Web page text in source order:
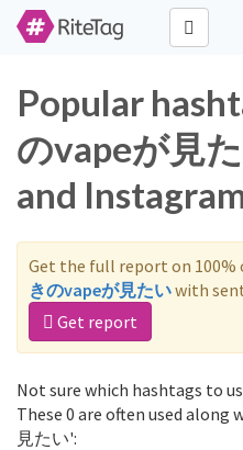
Popular
のvapeが見
and
Get the full report on 100%
きのvapeが見たいwith
Get report
Not sure which hashtags to
These 0 are often used
見たい':